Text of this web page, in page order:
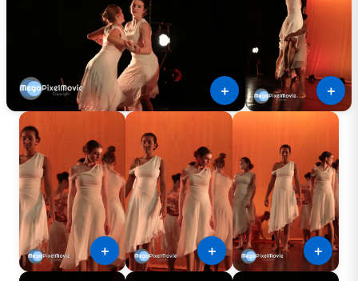
＋ ＋
＋ ＋ ＋